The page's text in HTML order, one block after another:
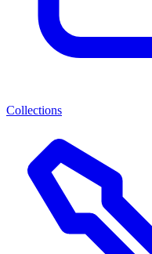
Collections